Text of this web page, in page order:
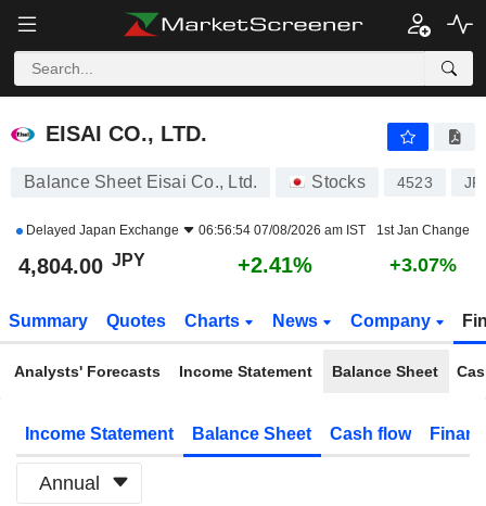
EISAI CO., LTD.
EISAI CO., LTD.
Balance Sheet Eisai Co., Ltd. Stocks 4523
Delayed Japan Exchange 06:56:54 07/08/2026 am IST 1st Jan Change
4,804.00 JPY +2.41% +3.07%
Summary Quotes Charts News Company
Analysts' Forecasts Income Statement Balance Sheet
Income Statement Balance Sheet Cash flow
Annual